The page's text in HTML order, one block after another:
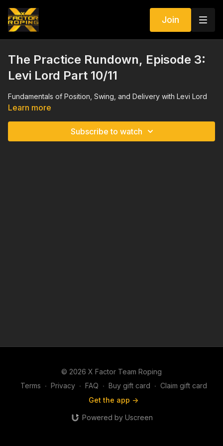
Join
The Practice Rundown, Episode 3:
Levi Lord Part 10/11
Fundamentals of Position, Swing, and Delivery with Levi Lord
Learn more
Subscribe to watch
© 2026 X Factor Team Roping
Terms ∙ Privacy ∙ FAQ ∙ Buy gift card ∙ Claim gift card
Get the app ->
Powered by Uscreen